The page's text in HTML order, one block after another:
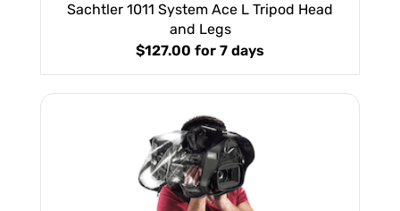
Sachtler 1011 System Ace L Tripod Head
and Legs
$127.00 for 7 days